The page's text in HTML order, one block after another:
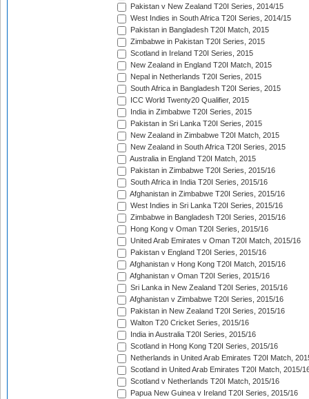
Pakistan v New Zealand T20I Series, 2014/15
West Indies in South Africa T20I Series, 2014/15
Pakistan in Bangladesh T20I Match, 2015
Zimbabwe in Pakistan T20I Series, 2015
Scotland in Ireland T20I Series, 2015
New Zealand in England T20I Match, 2015
Nepal in Netherlands T20I Series, 2015
South Africa in Bangladesh T20I Series, 2015
ICC World Twenty20 Qualifier, 2015
India in Zimbabwe T20I Series, 2015
Pakistan in Sri Lanka T20I Series, 2015
New Zealand in Zimbabwe T20I Match, 2015
New Zealand in South Africa T20I Series, 2015
Australia in England T20I Match, 2015
Pakistan in Zimbabwe T20I Series, 2015/16
South Africa in India T20I Series, 2015/16
Afghanistan in Zimbabwe T20I Series, 2015/16
West Indies in Sri Lanka T20I Series, 2015/16
Zimbabwe in Bangladesh T20I Series, 2015/16
Hong Kong v Oman T20I Series, 2015/16
United Arab Emirates v Oman T20I Match, 2015/16
Pakistan v England T20I Series, 2015/16
Afghanistan v Hong Kong T20I Match, 2015/16
Afghanistan v Oman T20I Series, 2015/16
Sri Lanka in New Zealand T20I Series, 2015/16
Afghanistan v Zimbabwe T20I Series, 2015/16
Pakistan in New Zealand T20I Series, 2015/16
Walton T20 Cricket Series, 2015/16
India in Australia T20I Series, 2015/16
Scotland in Hong Kong T20I Series, 2015/16
Netherlands in United Arab Emirates T20I Match,
Scotland in United Arab Emirates T20I Match, 2015/
Scotland v Netherlands T20I Match, 2015/16
Papua New Guinea v Ireland T20I Series, 2015/16